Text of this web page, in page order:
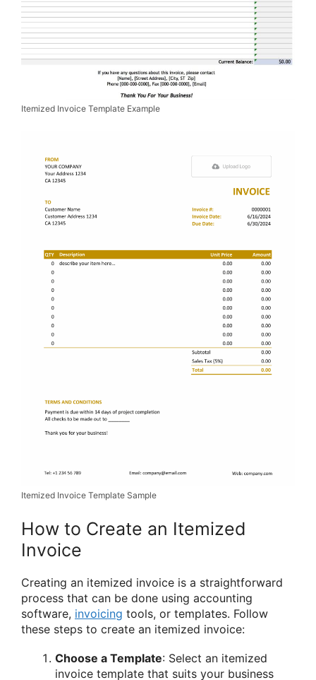
Itemized Invoice Template Example
Itemized Invoice Template Sample
How to Create an Itemized
Invoice
Creating an itemized invoice is a straightforward
process that can be done using accounting
software, invoicing tools, or templates. Follow
these steps to create an itemized invoice:
Choose a Template: Select an itemized
invoice template that suits your business